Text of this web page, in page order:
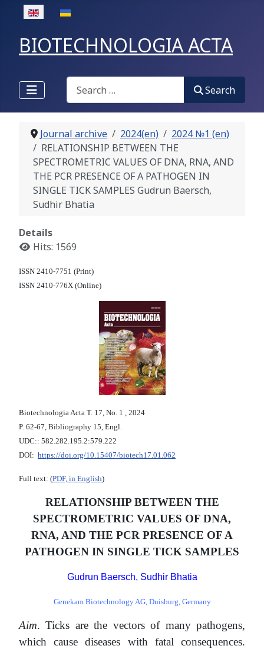
Select your language
BIOTECHNOLOGIA ACTA
Search
Search
Journal archive 2024(en)
2024 №1 (en)
RELATIONSHIP BETWEEN THE
SPECTROMETRIC VALUES OF DNA, RNA, AND
THE PCR PRESENCE OF A PATHOGEN IN
SINGLE TICK SAMPLES Gudrun Baersch,
Sudhir Bhatia
Details
Hits: 1569
ISSN 2410-7751 (Print)
ISSN 2410-776X (Online)
Biotechnologia Acta Т. 17, No. 1 , 2024
P. 62-67, Bibliography 15, Engl.
UDC:: 582.282.195.2:579.222
DOI: https://doi.org/10.15407/biotech17.01.062
Full text: (PDF, in English)
RELATIONSHIP BETWEEN THE
SPECTROMETRIC VALUES OF DNA,
RNA, AND THE PCR PRESENCE OF A
PATHOGEN IN SINGLE TICK SAMPLES
Gudrun Baersch, Sudhir Bhatia
Genekam Biotechnology AG, Duisburg, Germany
Aim. Ticks are the vectors of many pathogens,
which cause diseases with fatal consequences.